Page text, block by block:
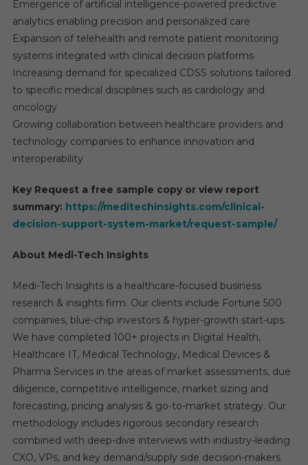
Emergence of artificial intelligence-powered predictive
analytics enabling precision and personalized care
Expansion of telehealth and remote patient monitoring
systems integrated with clinical decision platforms
Increasing demand for specialized CDSS solutions tailored
to specific medical disciplines such as cardiology and
oncology
Growing collaboration between healthcare providers and
technology companies to enhance innovation and
interoperability
Key Request a free sample copy or view report
summary: https://meditechinsights.com/clinical-
decision-support-system-market/request-sample/
About Medi-Tech Insights
Medi-Tech Insights is a healthcare-focused business
research & insights firm. Our clients include Fortune 500
companies, blue-chip investors & hyper-growth start-ups.
We have completed 100+ projects in Digital Health,
Healthcare IT, Medical Technology, Medical Devices &
Pharma Services in the areas of market assessments, due
diligence, competitive intelligence, market sizing and
forecasting, pricing analysis & go-to-market strategy. Our
methodology includes rigorous secondary research
combined with deep-dive interviews with industry-leading
CXO, VPs, and key demand/supply side decision-makers